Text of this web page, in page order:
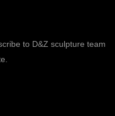
to D&Z sculpture team